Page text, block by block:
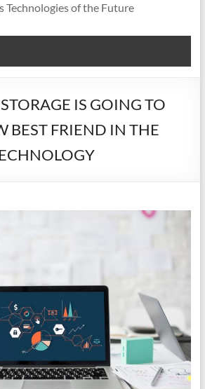
Technologies of the Future
IS GOING TO
BEST FRIEND IN THE